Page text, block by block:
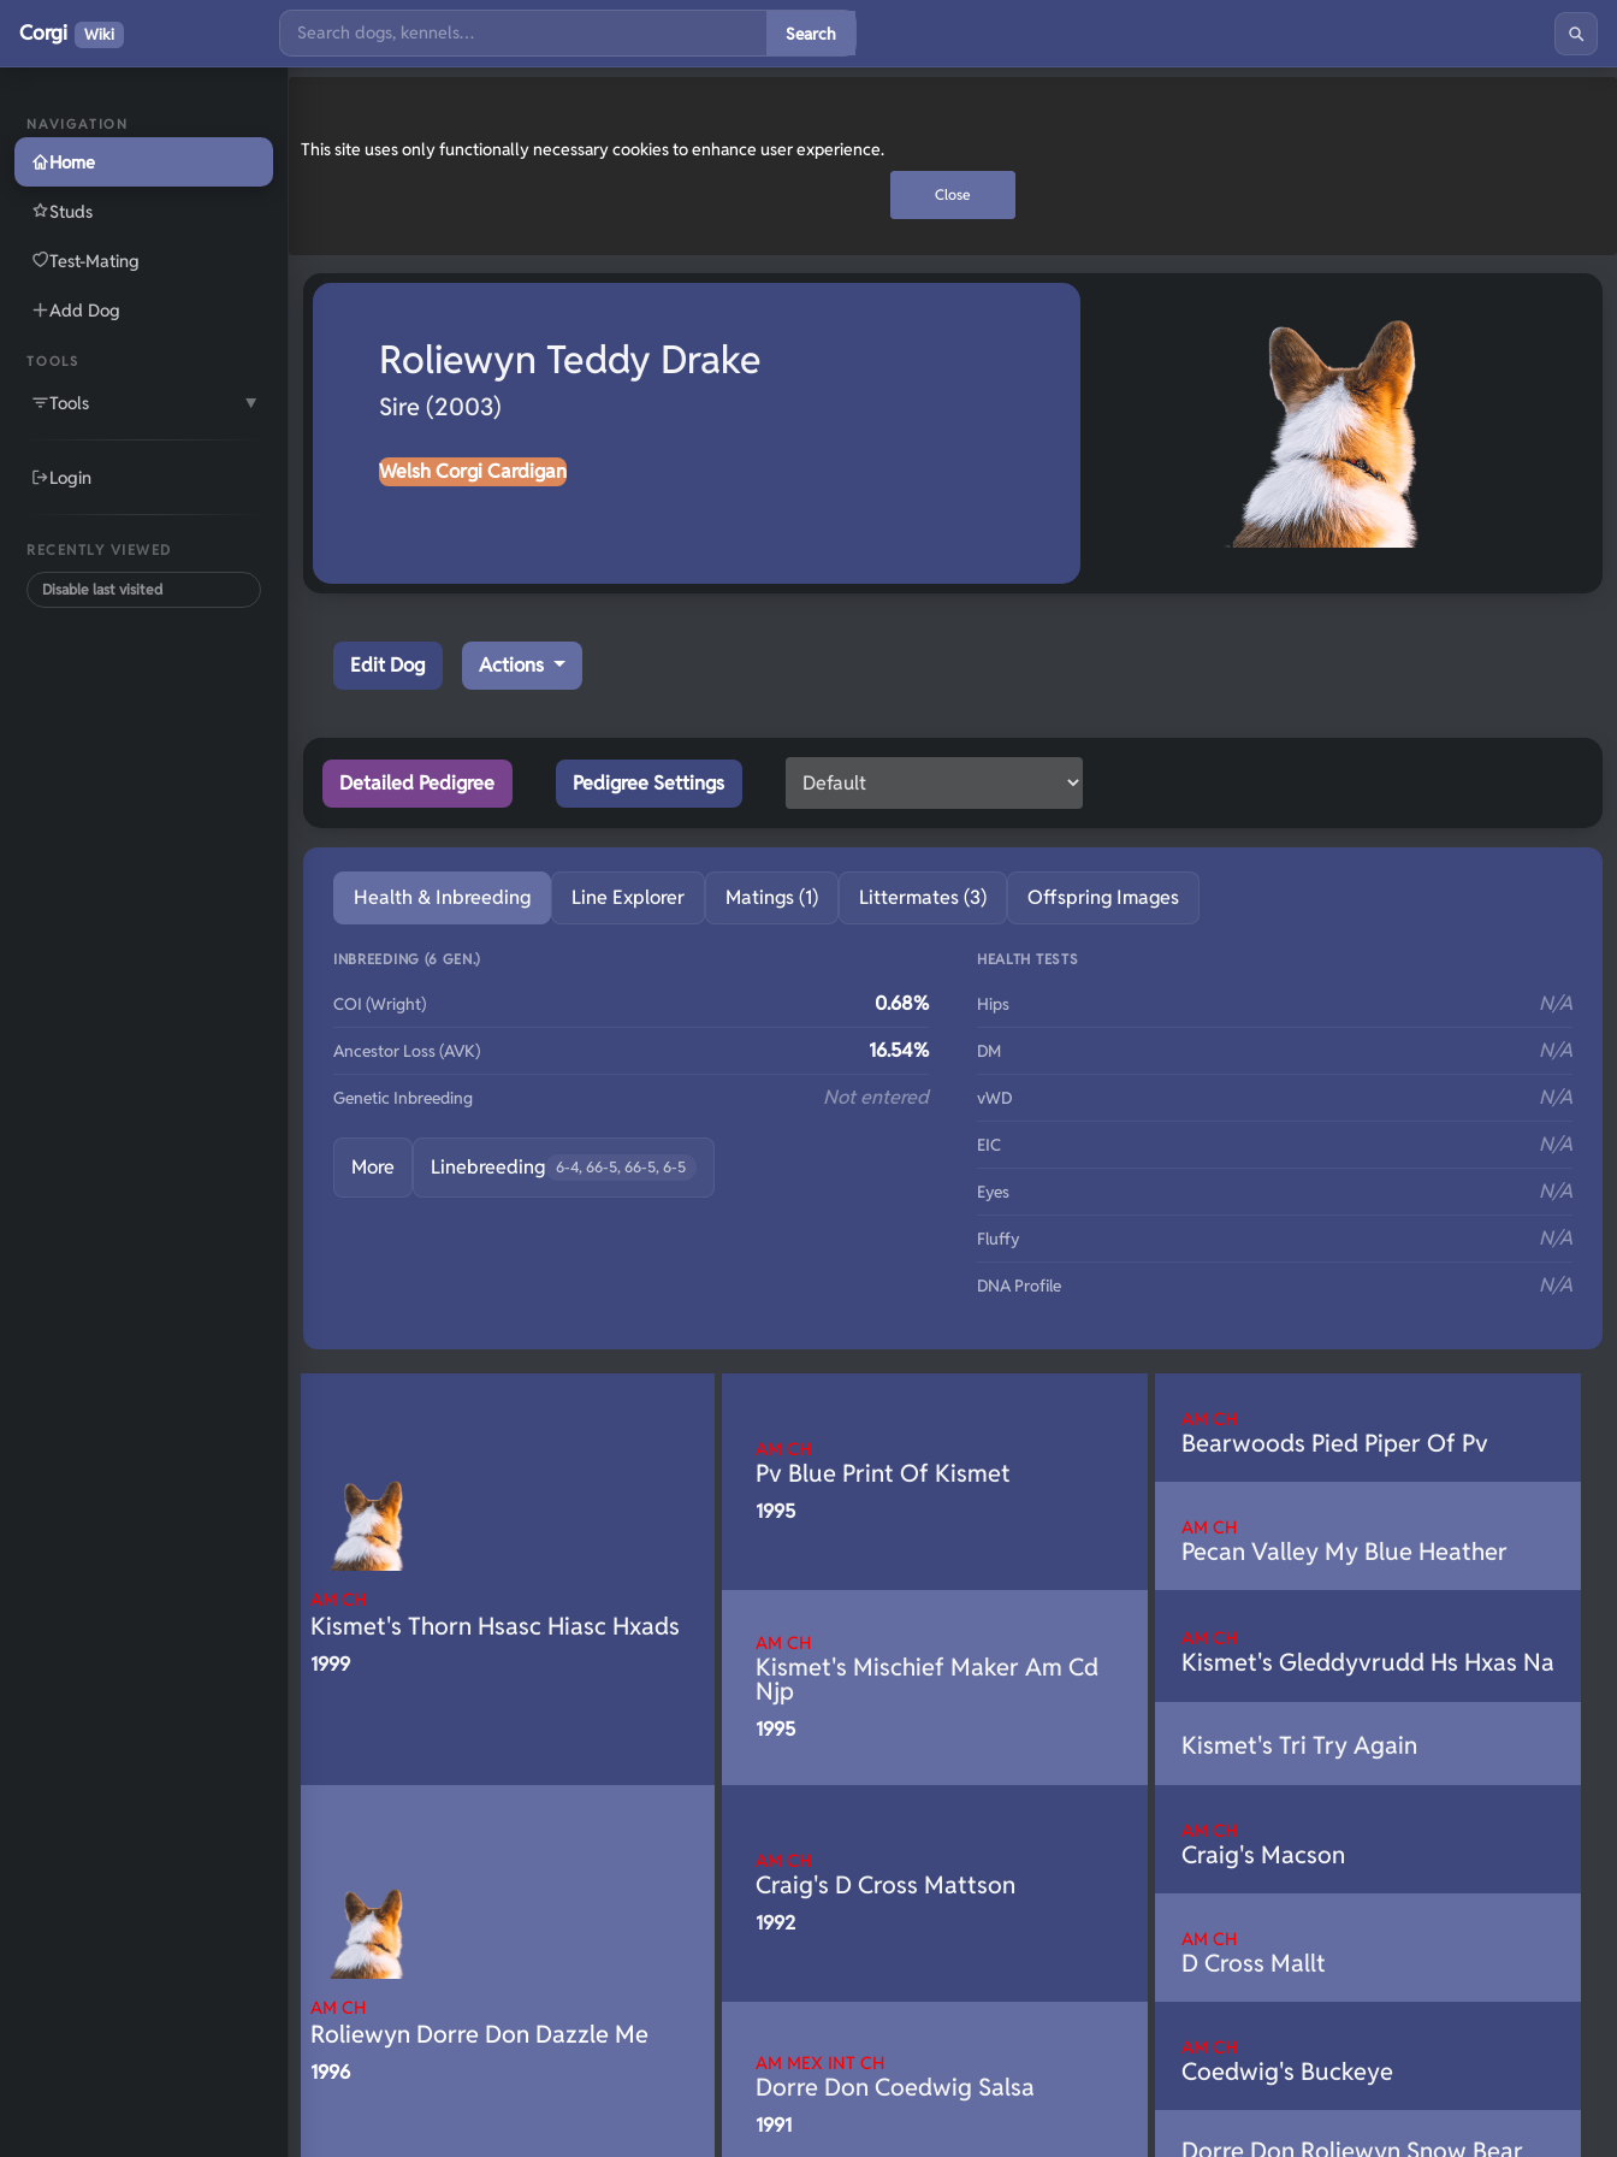
This site uses only functionally necessary cookies to enhance user experience.
Close
NAVIGATION
Home
Studs
Test-Mating
Add Dog
TOOLS
Tools ▼
Login
RECENTLY VIEWED
Disable last visited
Corgi Wiki Search
Roliewyn Teddy Drake
Sire (2003)
Welsh Corgi Cardigan
Edit Dog Actions
Detailed Pedigree Pedigree Settings
Health & Inbreeding Line Explorer Matings (1) Littermates (3) Offspring Images
INBREEDING (6 GEN.)
COI (Wright) 0.68%
Ancestor Loss (AVK) 16.54%
Genetic Inbreeding Not entered
More Linebreeding 6-4, 66-5, 66-5, 6-5
HEALTH TESTS
Hips N/A
DM N/A
vWD N/A
EIC N/A
Eyes N/A
Fluffy N/A
DNA Profile N/A
AM CH
Kismet's Thorn Hsasc Hiasc Hxads
1999
AM CH
Roliewyn Dorre Don Dazzle Me
1996
AM CH
Pv Blue Print Of Kismet
1995
AM CH
Kismet's Mischief Maker Am Cd
Njp
1995
AM CH
Craig's D Cross Mattson
1992
AM MEX INT CH
Dorre Don Coedwig Salsa
1991
AM CH
Bearwoods Pied Piper Of Pv
AM CH
Pecan Valley My Blue Heather
AM CH
Kismet's Gleddyvrudd Hs Hxas Na
Kismet's Tri Try Again
AM CH
Craig's Macson
AM CH
D Cross Mallt
AM CH
Coedwig's Buckeye